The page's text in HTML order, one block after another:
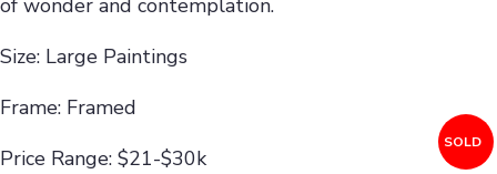
of wonder and contemplation.
Size: Large Paintings
Frame: Framed
Price Range: $21-$30k
SOLD